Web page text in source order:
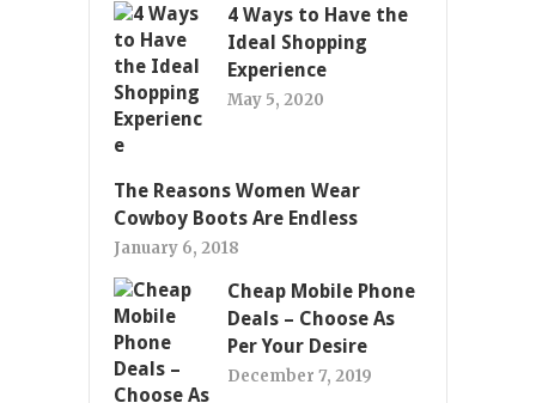
4 Ways to Have the
Ideal Shopping
Experience
May 5, 2020
The Reasons Women Wear
Cowboy Boots Are Endless
January 6, 2018
Cheap Mobile Phone
Deals – Choose As
Per Your Desire
December 7, 2019